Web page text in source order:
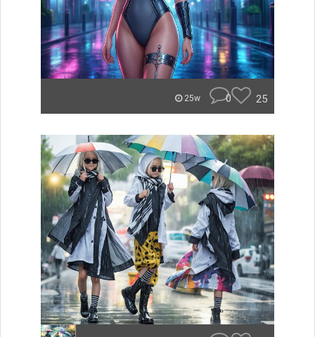
25w 0 25